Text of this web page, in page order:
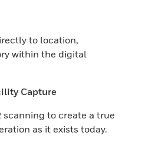
to location,
within the digital
Capture
scanning to create a true
as it exists today.